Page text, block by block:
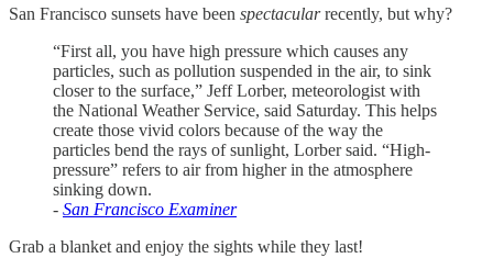
San Francisco sunsets have been spectacularrecently, but why?
“First all, you have high pressure which causes any
particles, such as pollution suspended in the air, to sink
closer to the surface,” Jeff Lorber, meteorologist with
the National Weather Service, said Saturday. This helps
create those vivid colors because of the way the
particles bend the rays of sunlight, Lorber said. “High-
pressure” refers to air from higher in the atmosphere
sinking down.
- San Francisco Examiner
Grab a blanket and enjoy the sights while they last!